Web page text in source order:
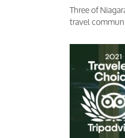
Three of
travel